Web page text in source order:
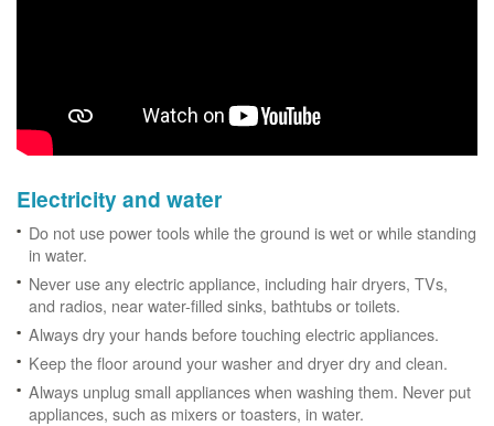
Electricity and water
Do not use power tools while the ground is wet or while standing
in water.
Never use any electric appliance, including hair dryers, TVs,
and radios, near water-filled sinks, bathtubs or toilets.
Always dry your hands before touching electric appliances.
Keep the floor around your washer and dryer dry and clean.
Always unplug small appliances when washing them. Never put
appliances, such as mixers or toasters, in water.